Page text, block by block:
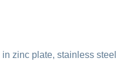
zinc plate, stainless steel